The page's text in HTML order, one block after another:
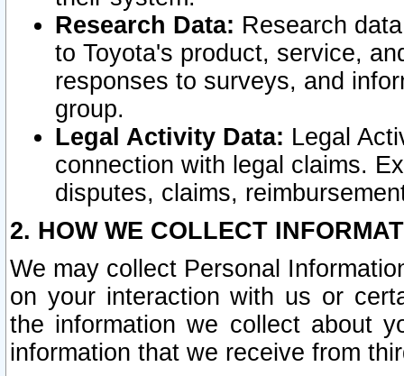
Research Data: Research
to Toyota's product, service,
responses to surveys, and
group.
Legal Activity Data: Legal
connection with legal claims.
disputes, claims,
2. HOW WE COLLECT
We may collect Personal
on your interaction with us or
the information we collect about
information that we receive from